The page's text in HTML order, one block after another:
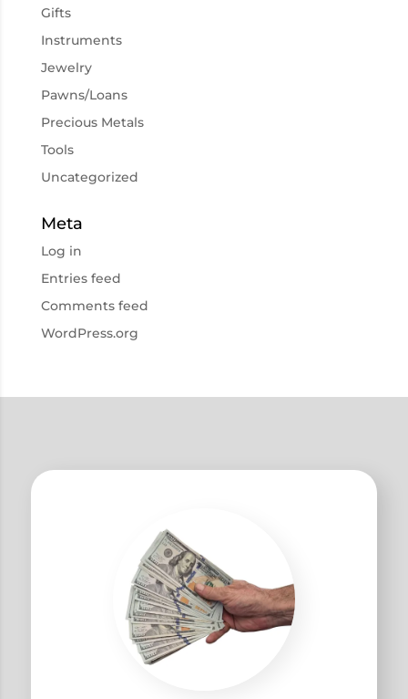
Gifts
Instruments
Jewelry
Pawns/Loans
Precious Metals
Tools
Uncategorized
Meta
Log in
Entries feed
Comments feed
WordPress.org